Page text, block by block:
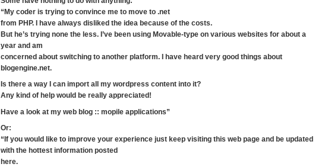
“My coder is trying to convince me to move to .net
from PHP. I have always disliked the idea because of the costs.
But he’s trying none the less. I’ve been using Movable-type on various websites for about a
year and am
concerned about switching to another platform. I have heard very good things about
blogengine.net.
Is there a way I can import all my wordpress content into it?
Any kind of help would be really appreciated!
Have a look at my web blog :: mopile applications”
Or:
“If you would like to improve your experience just keep visiting this web page and be updated
with the hottest information posted
here.